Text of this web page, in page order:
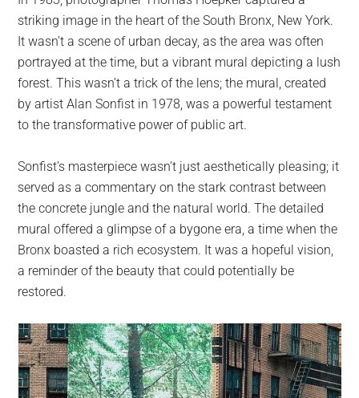
largest
community
on
the
planet.
striking image in the heart of the South Bronx, New York.
It wasn’t a scene of urban decay, as the area was often
portrayed at the time, but a vibrant mural depicting a lush
forest. This wasn’t a trick of the lens; the mural, created
by artist Alan Sonfist in 1978, was a powerful testament
to the transformative power of public art.
Sonfist’s masterpiece wasn’t just aesthetically pleasing; it
served as a commentary on the stark contrast between
the concrete jungle and the natural world. The detailed
mural offered a glimpse of a bygone era, a time when the
Bronx boasted a rich ecosystem. It was a hopeful vision,
a reminder of the beauty that could potentially be
restored.